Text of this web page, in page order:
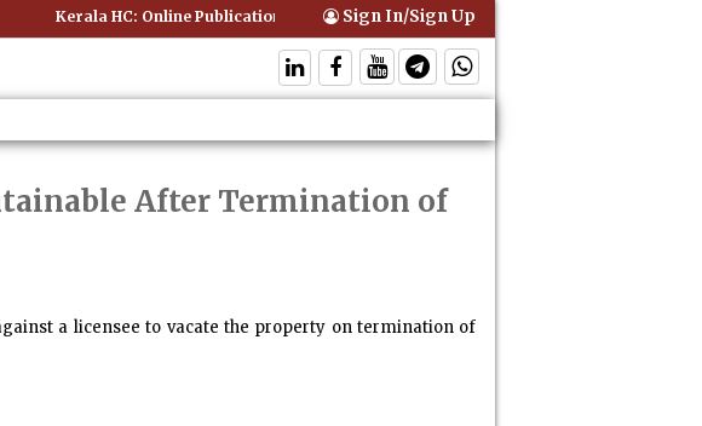
Kerala HC: Online Publication of Interim Orders is Not Valid Service for Contempt
Sign In/Sign Up
After Termination of
a licensee to vacate the property on termination of